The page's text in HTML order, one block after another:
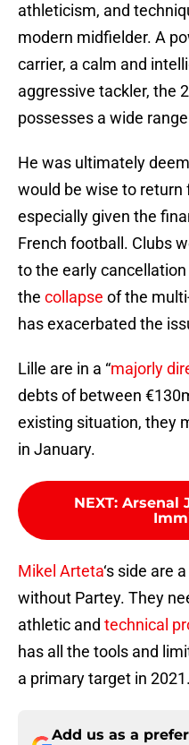
athleticism, and
modern midfielder. A
carrier, a calm and
aggressive tackler, the
possesses a wide
He was ultimately
would be wise to return
especially given the
French football. Clubs
to the early
the collapse of the
has exacerbated the
Lille are in a “majorly
debts of between
existing situation, they
in January.
NEXT: Arsenal
Mikel Arteta‘s side are
without Partey. They
athletic and technical
has all the tools and
a primary target in 2021.
Add us as a